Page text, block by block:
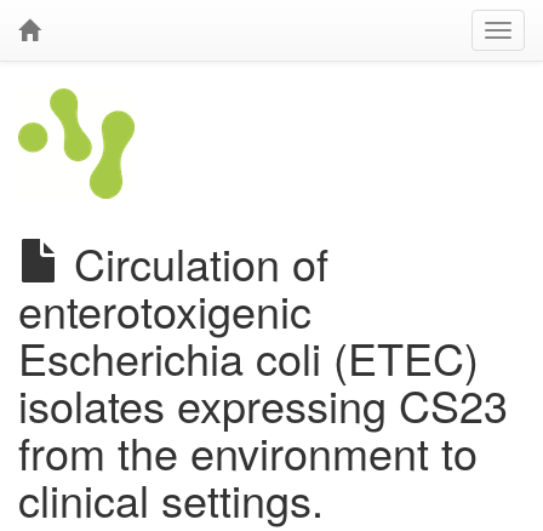
Circulation of
enterotoxigenic
Escherichia coli (ETEC)
isolates expressing CS23
from the environment to
clinical settings.